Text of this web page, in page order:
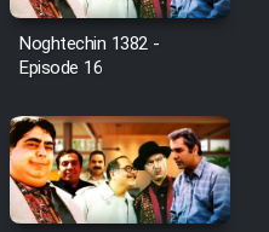
Noghtechin 1382 -
Episode 16